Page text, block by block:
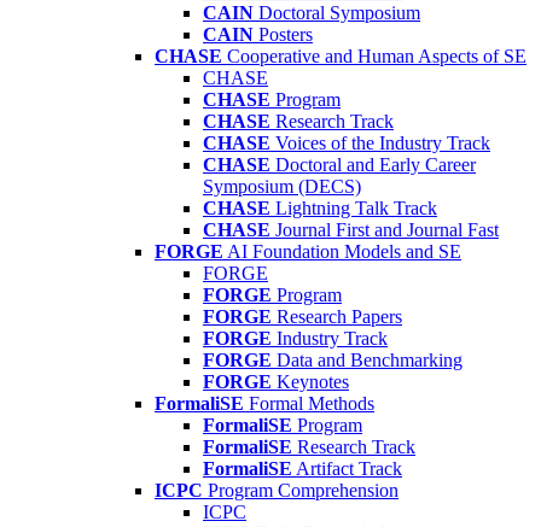
CAIN Doctoral Symposium
CAIN Posters
CHASE Cooperative and Human Aspects of SE
CHASE
CHASE Program
CHASE Research Track
CHASE Voices of the Industry Track
CHASE Doctoral and Early Career
Symposium (DECS)
CHASE Lightning Talk Track
CHASE Journal First and Journal Fast
FORGE AI Foundation Models and SE
FORGE
FORGE Program
FORGE Research Papers
FORGE Industry Track
FORGE Data and Benchmarking
FORGE Keynotes
FormaliSE Formal Methods
FormaliSE Program
FormaliSE Research Track
FormaliSE Artifact Track
ICPC Program Comprehension
ICPC